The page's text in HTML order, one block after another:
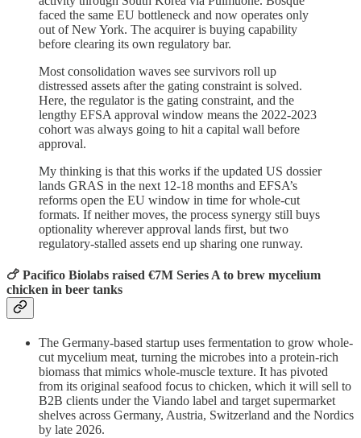
faced the same EU bottleneck and now operates only
out of New York. The acquirer is buying capability
before clearing its own regulatory bar.
Most consolidation waves see survivors roll up
distressed assets after the gating constraint is solved.
Here, the regulator is the gating constraint, and the
lengthy EFSA approval window means the 2022-2023
cohort was always going to hit a capital wall before
approval.
My thinking is that this works if the updated US dossier
lands GRAS in the next 12-18 months and EFSA’s
reforms open the EU window in time for whole-cut
formats. If neither moves, the process synergy still buys
optionality wherever approval lands first, but two
regulatory-stalled assets end up sharing one runway.
🍗 Pacifico Biolabs raised €7M Series A to brew mycelium
chicken in beer tanks
The Germany-based startup uses fermentation to grow whole-
cut mycelium meat, turning the microbes into a protein-rich
biomass that mimics whole-muscle texture. It has pivoted
from its original seafood focus to chicken, which it will sell to
B2B clients under the Viando label and target supermarket
shelves across Germany, Austria, Switzerland and the Nordics
by late 2026.